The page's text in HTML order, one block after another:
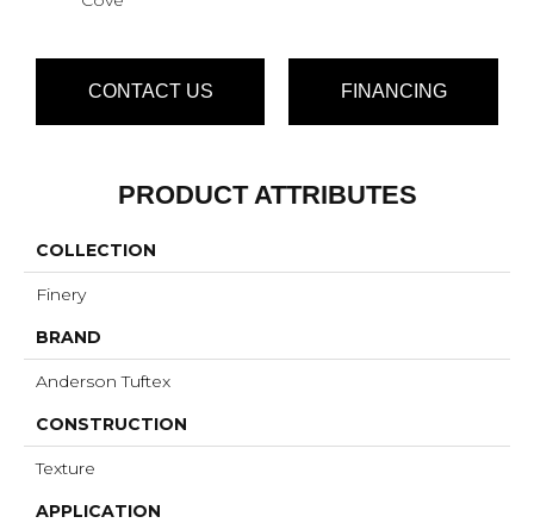
CONTACT US FINANCING
PRODUCT ATTRIBUTES
COLLECTION
Finery
BRAND
Anderson Tuftex
CONSTRUCTION
Texture
APPLICATION